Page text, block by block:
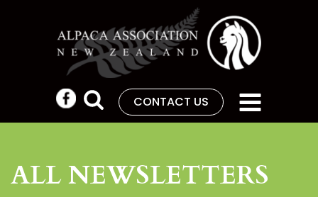
CONTACT US
ALL NEWSLETTERS